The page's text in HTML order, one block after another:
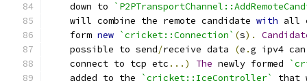
    down to
    will combine the remote candidate
with all
    form
new `cricket::Connection` (s).
    possible to send
/receive data (e .g ipv4
    connect to tcp etc
...) The newly formed
    added to the
`cricket::IceController`
that